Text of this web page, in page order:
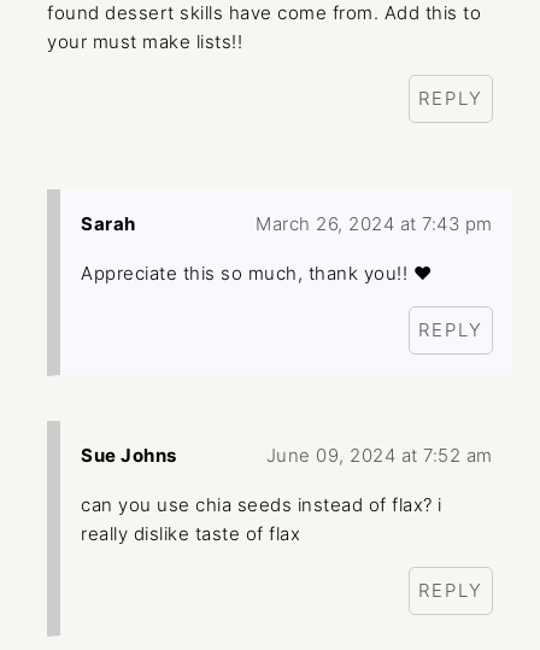
found dessert skills have come from. Add this to
your must make lists!!
REPLY
Sarah March 26, 2024 at 7:43 pm
Appreciate this so much, thank you!! ❤️
REPLY
Sue Johns June 09, 2024 at 7:52 am
can you use chia seeds instead of flax? i
really dislike taste of flax
REPLY